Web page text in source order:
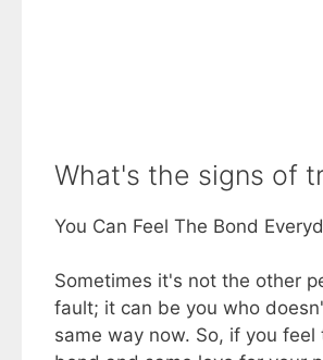
What's the signs of
You Can Feel The Bond
Sometimes it's not the other
fault; it can be you who
same way now. So, if you feel